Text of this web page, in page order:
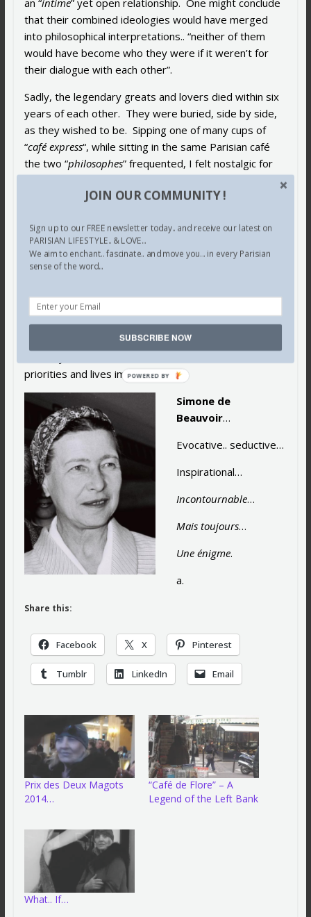
an “intime” yet open relationship. One might conclude
that their combined ideologies would have merged
into philosophical interpretations.. “neither of them
would have become who they were if it weren’t for
their dialogue with each other”.
Sadly, the legendary greats and lovers died within six
years of each other. They were buried, side by side,
as they wished to be. Sipping one of many cups of
“café express“, while sitting in the same Parisian café
the two “philosophes” frequented, I felt nostalgic for
life’ for me.. imagining them heatedly debating,
smoking theirGauloises, fervently wishing I was there.
In spite of her flaws and maybe because of them, this
magnificent, enigmatic “
feminists. I, for one, am of a generation of women
who have been enormously and profoundly inspired by
this influential beacon of light for the liberated woman
priorities and lives immeasurably.
Simone de
Beauvoir…
Evocative.. seductive…
Inspirational…
Incontournable…
Mais toujours…
Une énigme.
a.
Share this:
Facebook X Pinterest
Tumblr LinkedIn Email
Prix des Deux Magots
2014…
“Café de Flore” – A
Legend of the Left Bank
What.. If…
JOIN OUR COMMUNITY !
Sign up to our FREE newsletter today.. and receive our latest on
PARISIAN LIFESTYLE.. & LOVE...
We aim to enchant.. fascinate.. and move you... in every Parisian
sense of the word...
SUBSCRIBE NOW
POWERED